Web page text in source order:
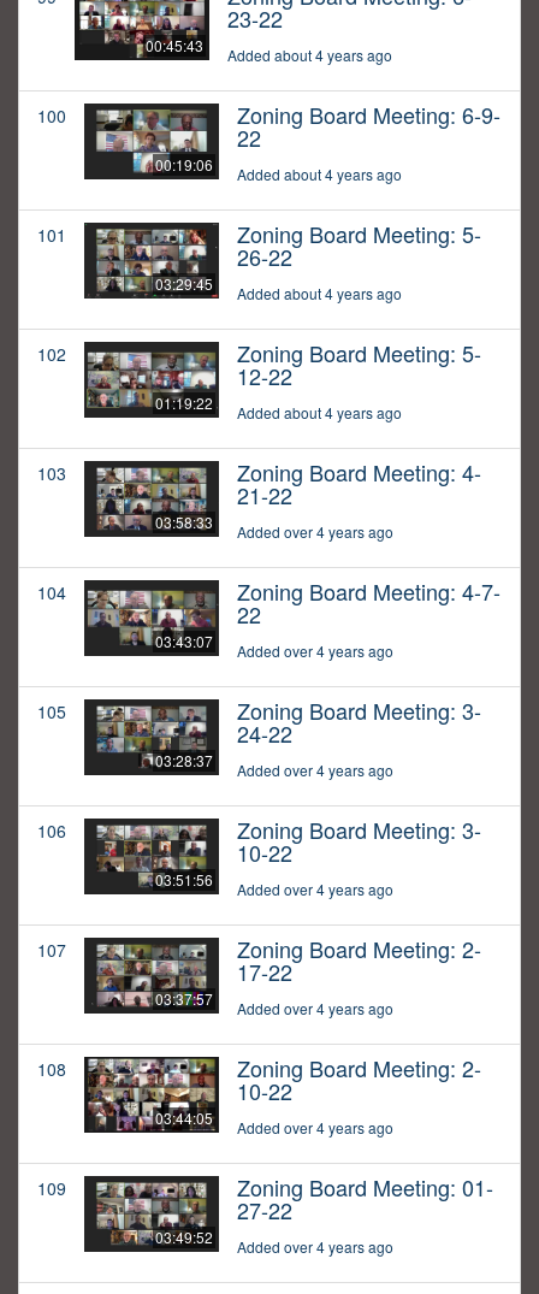
00:45:43
23-22
Added about 4 years ago
100
00:19:06
Zoning Board Meeting: 6-9-
22
Added about 4 years ago
101
03:29:45
Zoning Board Meeting: 5-
26-22
Added about 4 years ago
102
01:19:22
Zoning Board Meeting: 5-
12-22
Added about 4 years ago
103
03:58:33
Zoning Board Meeting: 4-
21-22
Added over 4 years ago
104
03:43:07
Zoning Board Meeting: 4-7-
22
Added over 4 years ago
105
03:28:37
Zoning Board Meeting: 3-
24-22
Added over 4 years ago
106
03:51:56
Zoning Board Meeting: 3-
10-22
Added over 4 years ago
107
03:37:57
Zoning Board Meeting: 2-
17-22
Added over 4 years ago
108
03:44:05
Zoning Board Meeting: 2-
10-22
Added over 4 years ago
109
03:49:52
Zoning Board Meeting: 01-
27-22
Added over 4 years ago